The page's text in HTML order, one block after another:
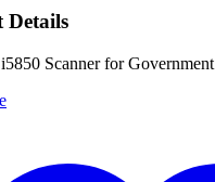
Details
Scanner for Government